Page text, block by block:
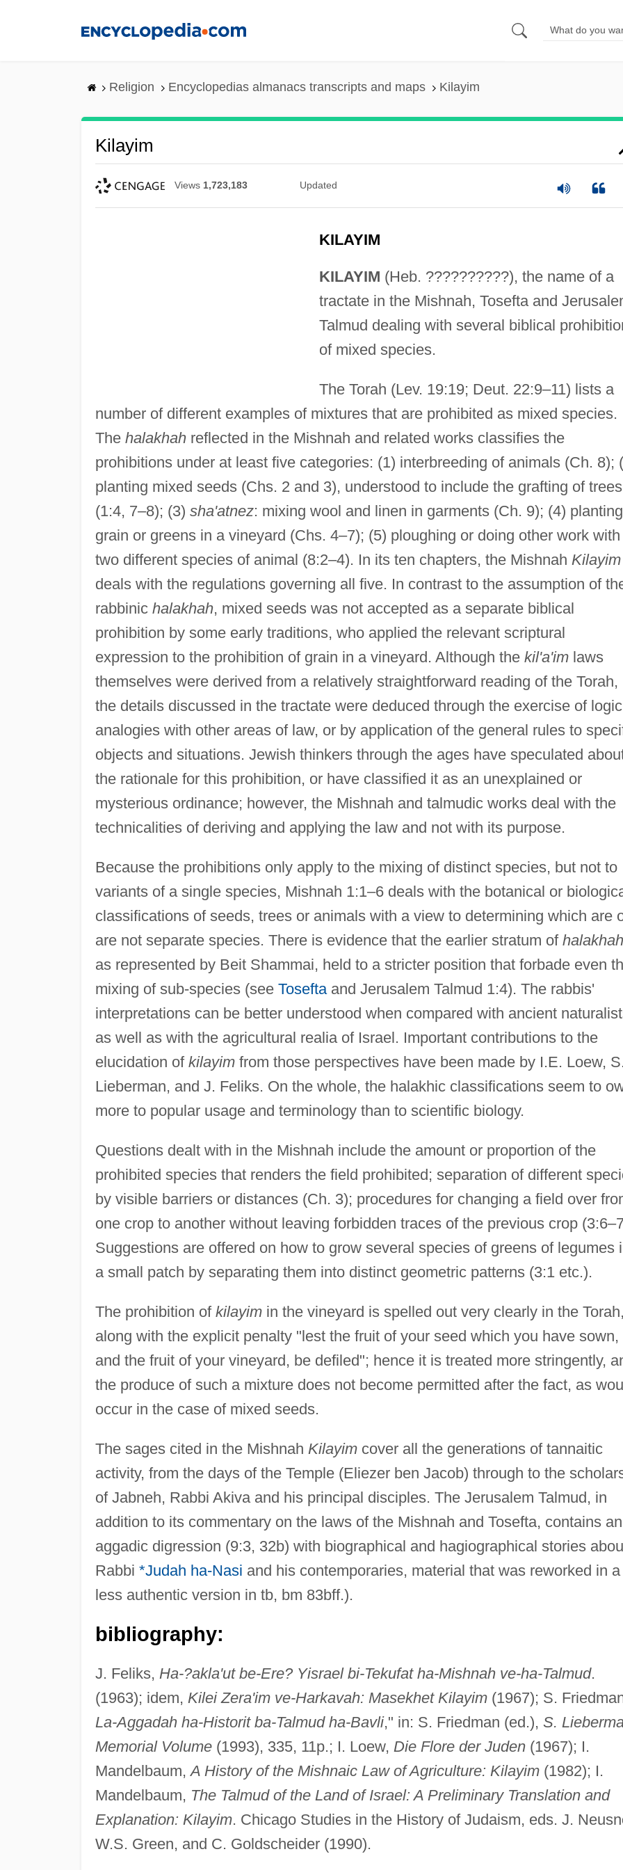
Religion Encyclopedias almanacs transcripts and maps Kilayim
Kilayim
Views 1,723,183 Updated
KILAYIM
KILAYIM (Heb. ??????????), the name of a
tractate in the Mishnah, Tosefta and
Talmud dealing with several biblical
of mixed species.
The Torah (Lev. 19:19; Deut. 22:9–11) lists a
number of different examples of mixtures that are prohibited as mixed species.
The halakhahreflected in the Mishnah and related works classifies the
prohibitions under at least five categories: (1) interbreeding of animals (Ch. 8);
planting mixed seeds (Chs. 2 and 3), understood to include the grafting of trees
(1:4, 7–8); (3) sha'atnez: mixing wool and linen in garments (Ch. 9); (4) planting
grain or greens in a vineyard (Chs. 4–7); (5) ploughing or doing other work with
two different species of animal (8:2–4). In its ten chapters, the Mishnah Kilayim
deals with the regulations governing all five. In contrast to the assumption of
rabbinic halakhah, mixed seeds was not accepted as a separate biblical
prohibition by some early traditions, who applied the relevant scriptural
expression to the prohibition of grain in a vineyard. Although the kil'a'imlaws
themselves were derived from a relatively straightforward reading of the Torah,
the details discussed in the tractate were deduced through the exercise of
analogies with other areas of law, or by application of the general rules to
objects and situations. Jewish thinkers through the ages have speculated
the rationale for this prohibition, or have classified it as an unexplained or
mysterious ordinance; however, the Mishnah and talmudic works deal with the
technicalities of deriving and applying the law and not with its purpose.
Because the prohibitions only apply to the mixing of distinct species, but not to
variants of a single species, Mishnah 1:1–6 deals with the botanical or
classifications of seeds, trees or animals with a view to determining which are
are not separate species. There is evidence that the earlier stratum of halakhah
as represented by Beit Shammai, held to a stricter position that forbade even
mixing of sub-species (see Toseftaand Jerusalem Talmud 1:4). The rabbis'
interpretations can be better understood when compared with ancient
as well as with the agricultural realia of Israel. Important contributions to the
elucidation of kilayimfrom those perspectives have been made by I.E. Loew, S.
Lieberman, and J. Feliks. On the whole, the halakhic classifications seem to
more to popular usage and terminology than to scientific biology.
Questions dealt with in the Mishnah include the amount or proportion of the
prohibited species that renders the field prohibited; separation of different
by visible barriers or distances (Ch. 3); procedures for changing a field over
one crop to another without leaving forbidden traces of the previous crop
Suggestions are offered on how to grow several species of greens of legumes
a small patch by separating them into distinct geometric patterns (3:1 etc.).
The prohibition of kilayimin the vineyard is spelled out very clearly in the Torah,
along with the explicit penalty "lest the fruit of your seed which you have sown,
and the fruit of your vineyard, be defiled"; hence it is treated more stringently,
the produce of such a mixture does not become permitted after the fact, as
occur in the case of mixed seeds.
The sages cited in the Mishnah Kilayimcover all the generations of tannaitic
activity, from the days of the Temple (Eliezer ben Jacob) through to the
of Jabneh, Rabbi Akiva and his principal disciples. The Jerusalem Talmud, in
addition to its commentary on the laws of the Mishnah and Tosefta, contains an
aggadic digression (9:3, 32b) with biographical and hagiographical stories
Rabbi *Judah ha-Nasi and his contemporaries, material that was reworked in a
less authentic version in tb, bm 83bff.).
bibliography:
J. Feliks, Ha-?akla'ut be-Ere? Yisrael bi-Tekufat ha-Mishnah ve-ha-Talmud.
(1963); idem, Kilei Zera'im ve-Harkavah: Masekhet Kilayim(1967); S.
La-Aggadah ha-Historit ba-Talmud ha-Bavli," in: S. Friedman (ed.), S.
Memorial Volume(1993), 335, 11p.; I. Loew, Die Flore der Juden(1967); I.
Mandelbaum,A History of the Mishnaic Law of Agriculture: Kilayim(1982); I.
Mandelbaum, The Talmud of the Land of Israel: A Preliminary Translation and
Explanation: Kilayim. Chicago Studies in the History of Judaism, eds. J.
W.S. Green, and C. Goldscheider (1990).